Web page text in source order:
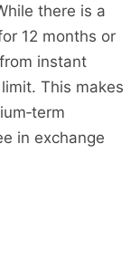
there is a
12 months or
instant
This makes
in exchange